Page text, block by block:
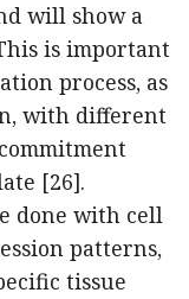
will show a
is important
process, as
with different
[26].
done with cell
patterns,
tissue